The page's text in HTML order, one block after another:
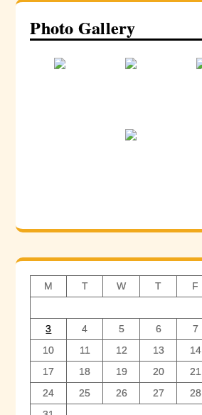
Photo Gallery
M T W T F
3
4 5 6 7
10
11 12 13 14
17
18 19 20 21
24
25 26 27 28